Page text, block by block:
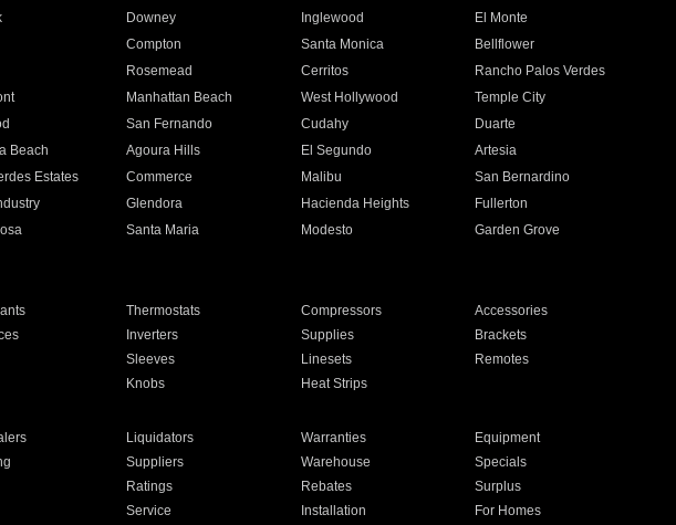
Downey Inglewood
El Monte
Compton Santa Monica
Bellflower
Rosemead Cerritos
Rancho Palos Verdes
Manhattan Beach West Hollywood
Temple City
San Fernando Cudahy
Duarte
Beach Agoura Hills El Segundo
Artesia
Estates Commerce Malibu
San Bernardino
Glendora Hacienda Heights
Fullerton
Santa Maria Modesto
Garden Grove
Thermostats Compressors
Accessories
Inverters Supplies
Brackets
Sleeves Linesets
Remotes
Knobs Heat Strips
Liquidators Warranties
Equipment
Suppliers Warehouse
Specials
Ratings Rebates
Surplus
Service Installation For Homes